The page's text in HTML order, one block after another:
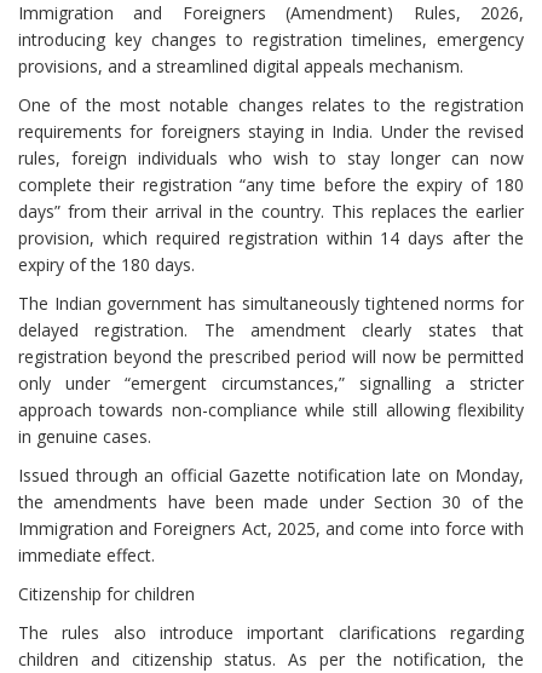
Immigration and Foreigners (Amendment) Rules, 2026,
introducing key changes to registration timelines, emergency
provisions, and a streamlined digital appeals mechanism.
One of the most notable changes relates to the registration
requirements for foreigners staying in India. Under the revised
rules, foreign individuals who wish to stay longer can now
complete their registration “any time before the expiry of 180
days” from their arrival in the country. This replaces the earlier
provision, which required registration within 14 days after the
expiry of the 180 days.
The Indian government has simultaneously tightened norms for
delayed registration. The amendment clearly states that
registration beyond the prescribed period will now be permitted
only under “emergent circumstances,” signalling a stricter
approach towards non-compliance while still allowing flexibility
in genuine cases.
Issued through an official Gazette notification late on Monday,
the amendments have been made under Section 30 of the
Immigration and Foreigners Act, 2025, and come into force with
immediate effect.
Citizenship for children
The rules also introduce important clarifications regarding
children and citizenship status. As per the notification, the